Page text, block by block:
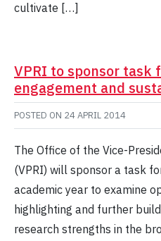
cultivate […]
VPRI to sponsor task
engagement and
POSTED ON 24 APRIL 2014
The Office of the Vice-
(VPRI) will sponsor a task
academic year to examine
highlighting and further
research strengths in the